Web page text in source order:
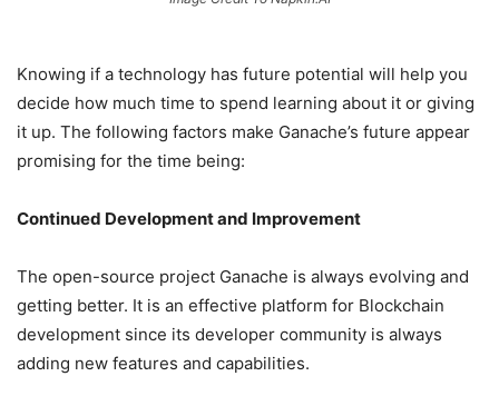
Knowing if a technology has future potential will help you
decide how much time to spend learning about it or giving
it up. The following factors make Ganache’s future appear
promising for the time being:
Continued Development and Improvement
The open-source project Ganache is always evolving and
getting better. It is an effective platform for Blockchain
development since its developer community is always
adding new features and capabilities.